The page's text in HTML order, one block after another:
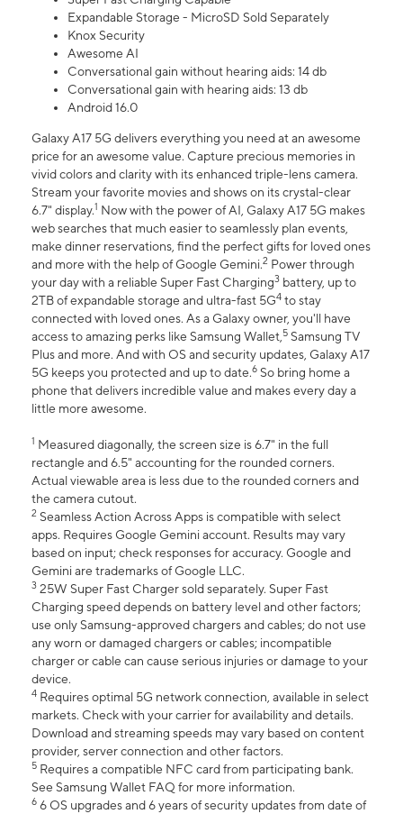
Expandable Storage - MicroSD Sold Separately
Knox Security
Awesome AI
Conversational gain without hearing aids: 14 db
Conversational gain with hearing aids: 13 db
Android 16.0
Galaxy A17 5G delivers everything you need at an awesome
price for an awesome value. Capture precious memories in
vivid colors and clarity with its enhanced triple-lens camera.
Stream your favorite movies and shows on its crystal-clear
6.7" display.1 Now with the power of AI, Galaxy A17 5G makes
web searches that much easier to seamlessly plan events,
make dinner reservations, find the perfect gifts for loved ones
and more with the help of Google Gemini.2 Power through
your day with a reliable Super Fast Charging3 battery, up to
2TB of expandable storage and ultra-fast 5G4 to stay
connected with loved ones. As a Galaxy owner, you'll have
access to amazing perks like Samsung Wallet,5 Samsung TV
Plus and more. And with OS and security updates, Galaxy A17
5G keeps you protected and up to date.6 So bring home a
phone that delivers incredible value and makes every day a
little more awesome.
1 Measured diagonally, the screen size is 6.7" in the full
rectangle and 6.5" accounting for the rounded corners.
Actual viewable area is less due to the rounded corners and
the camera cutout.
2 Seamless Action Across Apps is compatible with select
apps. Requires Google Gemini account. Results may vary
based on input; check responses for accuracy. Google and
Gemini are trademarks of Google LLC.
3 25W Super Fast Charger sold separately. Super Fast
Charging speed depends on battery level and other factors;
use only Samsung-approved chargers and cables; do not use
any worn or damaged chargers or cables; incompatible
charger or cable can cause serious injuries or damage to your
device.
4 Requires optimal 5G network connection, available in select
markets. Check with your carrier for availability and details.
Download and streaming speeds may vary based on content
provider, server connection and other factors.
5 Requires a compatible NFC card from participating bank.
See Samsung Wallet FAQ for more information.
6 6 OS upgrades and 6 years of security updates from date of